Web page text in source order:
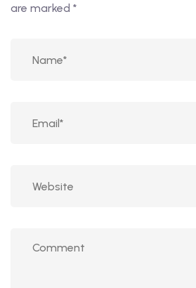
are marked *